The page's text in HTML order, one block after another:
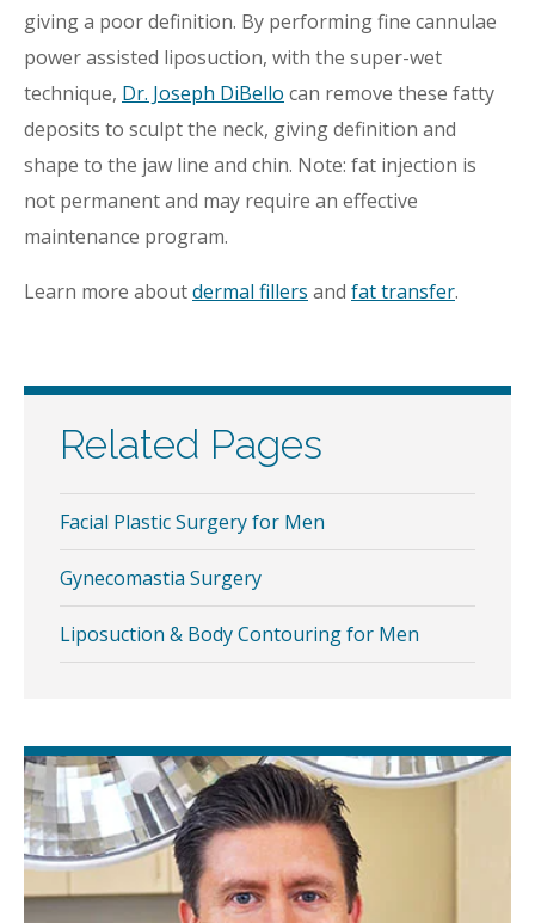
giving a poor definition. By performing fine cannulae
power assisted liposuction, with the super-wet
technique, Dr. Joseph DiBello can remove these fatty
deposits to sculpt the neck, giving definition and
shape to the jaw line and chin. Note: fat injection is
not permanent and may require an effective
maintenance program.
Learn more aboutdermal fillers and fat transfer.
Related Pages
Facial Plastic Surgery for Men
Gynecomastia Surgery
Liposuction & Body Contouring for Men